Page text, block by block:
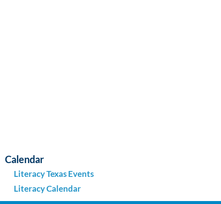
Calendar
Literacy Texas Events
Literacy Calendar